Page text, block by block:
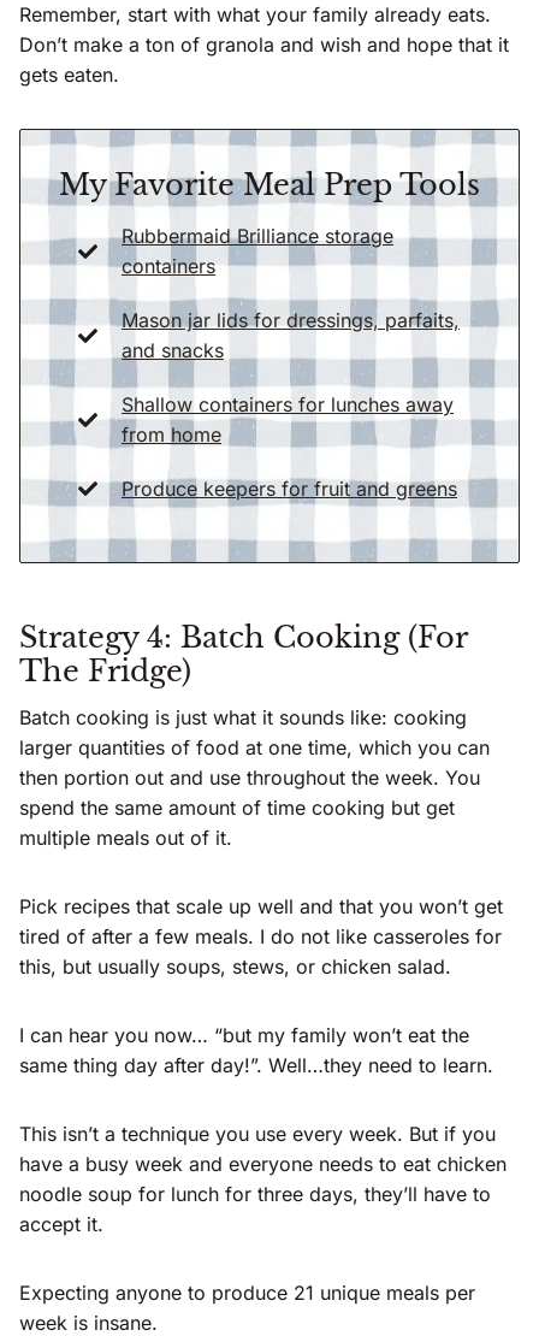
Remember, start with what your family already eats.
Don’t make a ton of granola and wish and hope that it
gets eaten.
My Favorite Meal Prep Tools
Rubbermaid Brilliance storage
containers
Mason jar lids for dressings, parfaits,
and snacks
Shallow containers for lunches away
from home
Produce keepers for fruit and greens
Strategy 4: Batch Cooking (For
The Fridge)
Batch cooking is just what it sounds like: cooking
larger quantities of food at one time, which you can
then portion out and use throughout the week. You
spend the same amount of time cooking but get
multiple meals out of it.
Pick recipes that scale up well and that you won’t get
tired of after a few meals. I do not like casseroles for
this, but usually soups, stews, or chicken salad.
I can hear you now… “but my family won’t eat the
same thing day after day!”. Well…they need to learn.
This isn’t a technique you use every week. But if you
have a busy week and everyone needs to eat chicken
noodle soup for lunch for three days, they’ll have to
accept it.
Expecting anyone to produce 21 unique meals per
week is insane.